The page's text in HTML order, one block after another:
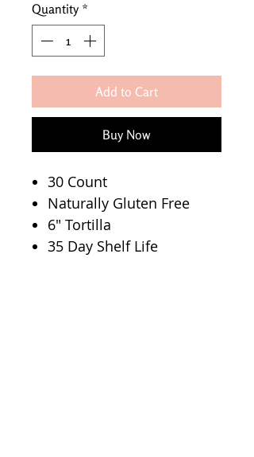
Quantity *
Add to Cart
Buy Now
30 Count
Naturally Gluten Free
6" Tortilla
35 Day Shelf Life